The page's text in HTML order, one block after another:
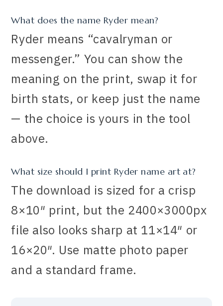
What does the name Ryder mean?
Ryder means “cavalryman or
messenger.” You can show the
meaning on the print, swap it for
birth stats, or keep just the name
— the choice is yours in the tool
above.
What size should I print Ryder name art at?
The download is sized for a crisp
8×10″ print, but the 2400×3000px
file also looks sharp at 11×14″ or
16×20″. Use matte photo paper
and a standard frame.